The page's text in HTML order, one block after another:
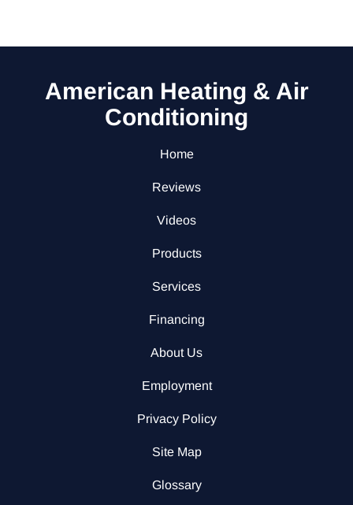
American Heating & Air
Conditioning
Home
Reviews
Videos
Products
Services
Financing
About Us
Employment
Privacy Policy
Site Map
Glossary